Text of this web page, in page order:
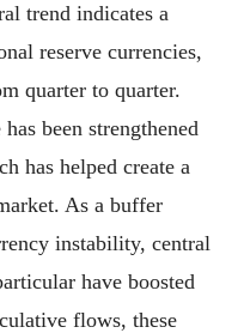
trend indicates a
reserve currencies,
quarter to quarter.
been strengthened
has helped create a
As a buffer
instability, central
have boosted
flows, these